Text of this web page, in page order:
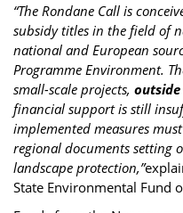
“The Rondane Call is
subsidy titles in the field of
national and European
Programme Environment.
small-scale projects,
financial support is still
implemented measures
regional documents setting
landscape protection,”
State Environmental Fund